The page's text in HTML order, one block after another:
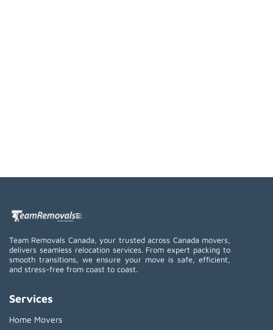
Team Removals Canada, your trusted across Canada movers,
delivers seamless relocation services. From expert packing to
smooth transitions, we ensure your move is safe, efficient,
and stress-free from coast to coast.
Services
Home Movers